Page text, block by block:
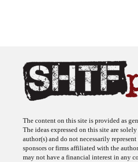
The ideas expressed on this site are
author(s) and do not necessarily
sponsors or firms affiliated with the
may not have a financial interest in any
referenced. Any action taken as a result